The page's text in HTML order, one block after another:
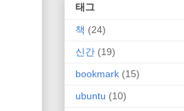
태그
책 (24)
신간 (19)
bookmark (15)
ubuntu (10)